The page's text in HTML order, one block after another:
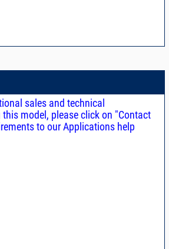
sales and technical
please click on "Contact
to our Applications help